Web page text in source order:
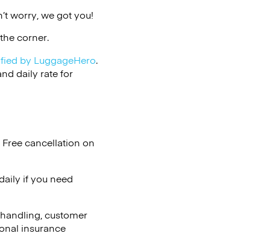
worry, we got you!
corner.
by LuggageHero.
daily rate for
cancellation on
if you need
customer
insurance